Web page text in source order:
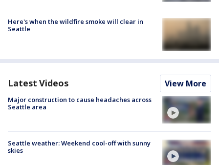
Here's when the wildfire smoke will clear in
Seattle
Latest Videos View More
Major construction to cause headaches across
Seattle area
Seattle weather: Weekend cool-off with sunny
skies